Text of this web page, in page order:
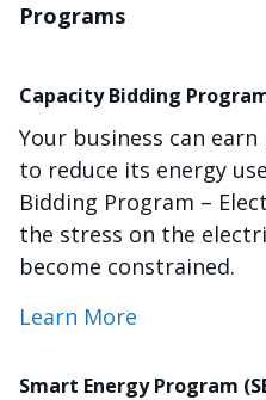
Programs
Capacity Bidding
Your business can
to reduce its energy
Bidding Program –
the stress on the
become constrained.
Learn More
Smart Energy Program